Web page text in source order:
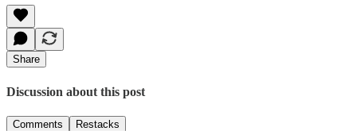
Share
Discussion about this post
Comments Restacks